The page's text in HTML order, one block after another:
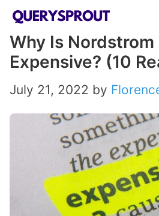
Skip
content
Why Is Nordstrom
Expensive? (10
July 21, 2022 by